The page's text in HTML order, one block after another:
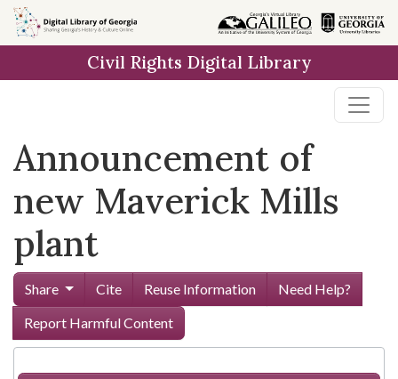
Skip to
main
Civil Rights Digital Library
Announcement of
new Maverick Mills
plant
Share Cite Reuse Information
Need Help?
Report Harmful Content